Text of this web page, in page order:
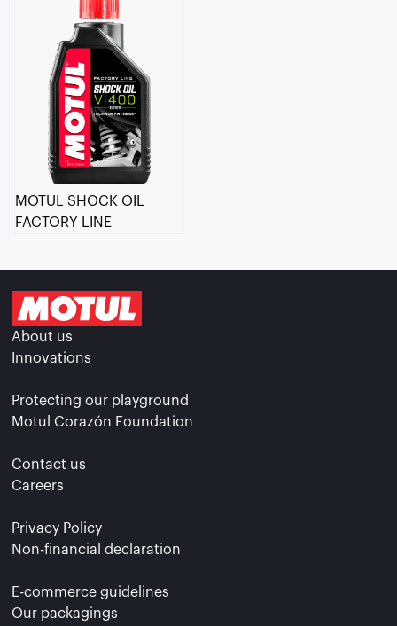
MOTUL SHOCK OIL
FACTORY LINE
About us
Innovations
Protecting our playground
Motul Corazón Foundation
Contact us
Careers
Privacy Policy
Non-financial declaration
E-commerce guidelines
Our packagings